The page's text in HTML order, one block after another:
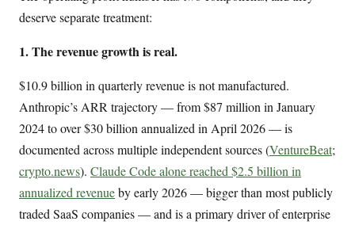
deserve separate treatment:
1. The revenue growth is real.
$10.9 billion in quarterly revenue is not manufactured.
Anthropic’s ARR trajectory — from $87 million in January
2024 to over $30 billion annualized in April 2026 — is
documented across multiple independent sources (VentureBeat;
crypto.news). Claude Code alone reached $2.5 billion in
annualized revenueby early 2026 — bigger than most publicly
traded SaaS companies — and is a primary driver of enterprise